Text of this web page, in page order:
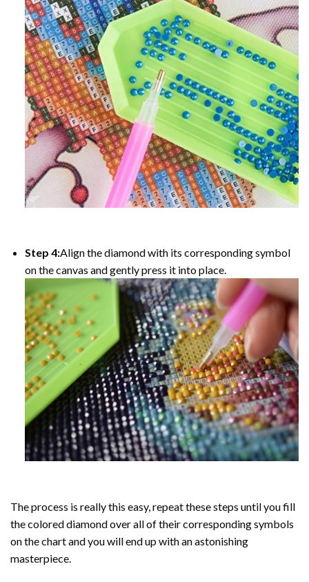
Step 4:Align the diamond with its corresponding symbol
on the canvas and gently press it into place.
The process is really this easy, repeat these steps until you fill
the colored diamond over all of their corresponding symbols
on the chart and you will end up with an astonishing
masterpiece.